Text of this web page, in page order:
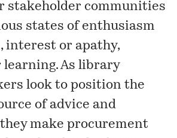
stakeholder communities
states of enthusiasm
interest or apathy,
learning. As library
look to position the
of advice and
make procurement